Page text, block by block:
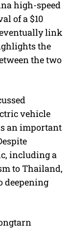
high-speed
of a $10
link
the
the two
vehicle
an important
including a
to Thailand,
deepening